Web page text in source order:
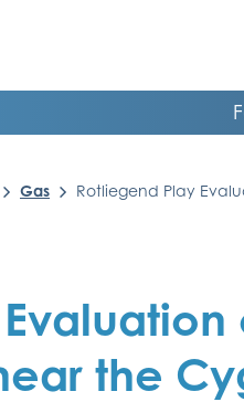
Gas Rotliegend Play Evaluation of the Dutch offshore
the